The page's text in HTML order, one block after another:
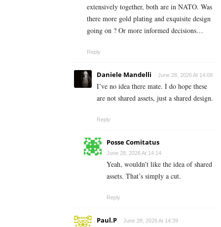
extensively together, both are in NATO. Was
there more gold plating and exquisite design
going on ? Or more informed decisions…
Reply
Daniele Mandelli June 28, 2026 At 14:09
I’ve no idea there mate. I do hope these
are not shared assets, just a shared design.
Reply
Posse Comitatus
June 28, 2026 At 14:14
Yeah, wouldn’t like the idea of shared
assets. That’s simply a cut.
Reply
Paul.P June 28, 2026 At 14:39